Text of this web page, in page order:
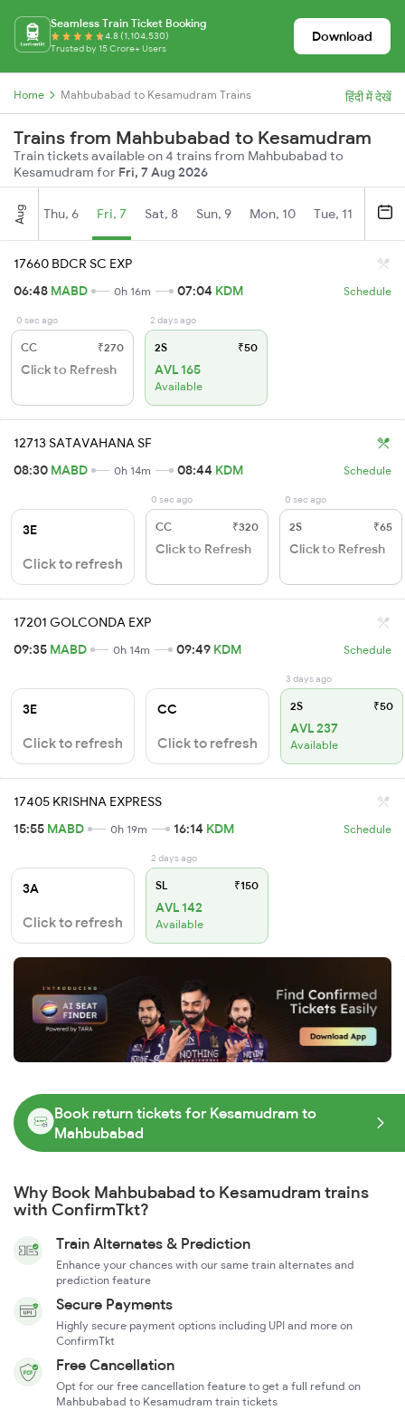
Seamless Train Ticket Booking
4.8 (1,104,530)
Trusted by 15 Crore+ Users
Download
Home Mahbubabad to Kesamudram Trains हिंदी में देखें
Trains from Mahbubabad to Kesamudram
Train tickets available on 4 trains from Mahbubabad to
Kesamudram for Fri, 7 Aug 2026
Aug Thu, 6 Fri, 7 Sat, 8 Sun, 9 Mon, 10 Tue, 11
17660 BDCR SC EXP
06:48 MABD 0h 16m 07:04 KDM Schedule
0 sec ago
CC ₹270
Click to Refresh
2 days ago
2S ₹50
AVL 165
Available
12713 SATAVAHANA SF
08:30 MABD 0h 14m 08:44 KDM Schedule
3E
Click to refresh
0 sec ago
CC ₹320
Click to Refresh
0 sec ago
2S ₹65
Click to Refresh
17201 GOLCONDA EXP
09:35 MABD 0h 14m 09:49 KDM Schedule
3E
Click to refresh
CC
Click to refresh
3 days ago
2S ₹50
AVL 237
Available
17405 KRISHNA EXPRESS
15:55 MABD 0h 19m 16:14 KDM Schedule
3A
Click to refresh
2 days ago
SL ₹150
AVL 142
Available
Book return tickets for Kesamudram to
Mahbubabad
Why Book Mahbubabad to Kesamudram trains
with ConfirmTkt?
Train Alternates & Prediction
Enhance your chances with our same train alternates and
prediction feature
Secure Payments
Highly secure payment options including UPI and more on
ConfirmTkt
Free Cancellation
Opt for our free cancellation feature to get a full refund on
Mahbubabad to Kesamudram train tickets